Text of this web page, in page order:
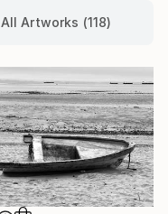
All Artworks (118)